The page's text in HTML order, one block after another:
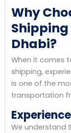
Why
Shipping
Dhabi?
When it comes
shipping,
is one of the
transportation
We understand